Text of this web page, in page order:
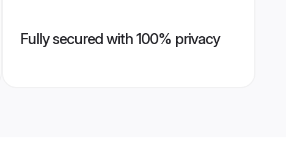
Fully secured with 100% privacy